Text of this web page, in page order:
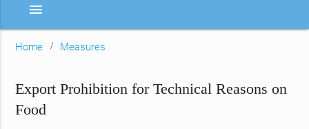
menu
Home Measures
Export Prohibition for Technical Reasons on
Food